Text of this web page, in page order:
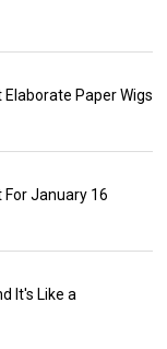
Paper Wigs
For January 16
It's Like a